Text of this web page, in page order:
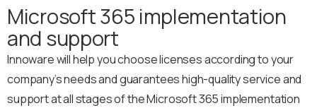
Microsoft 365 implementation
and support
Innoware will help you choose licenses according to your
company’s needs and guarantees high-quality service and
support at all stages of the Microsoft 365 implementation